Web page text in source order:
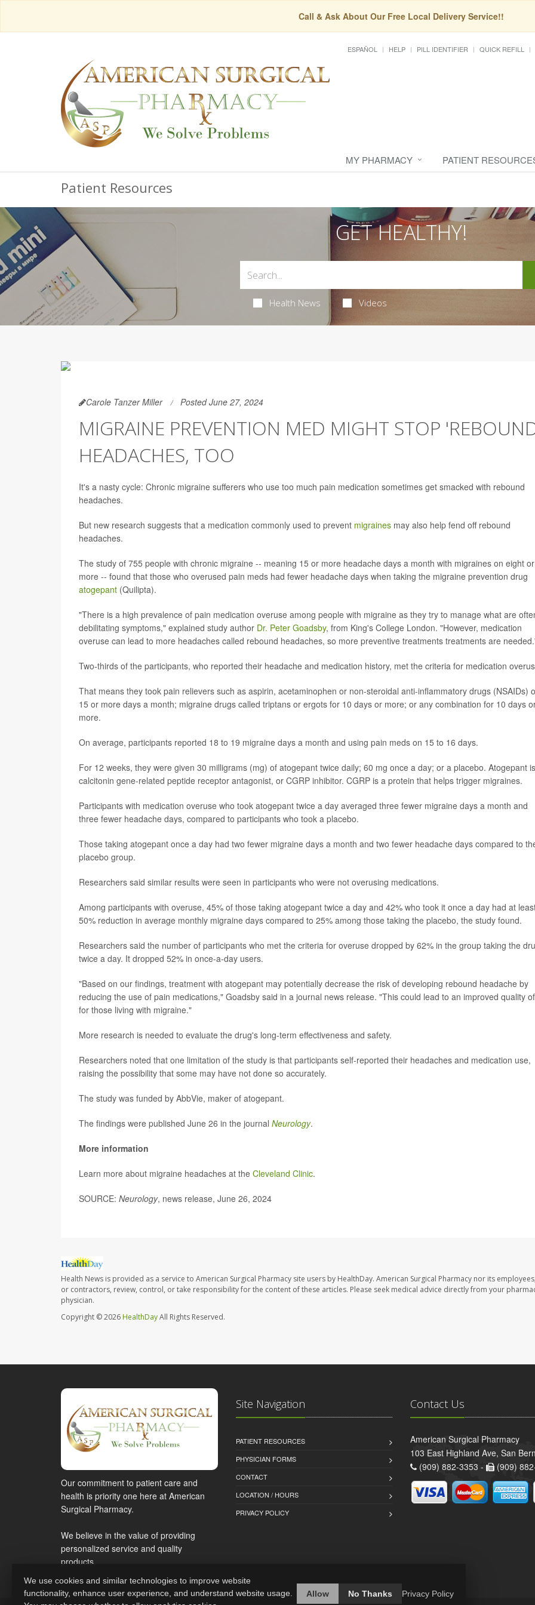
Call & Ask About Our Free Local Delivery Service!!
ESPAÑOL HELP PILL IDENTIFIER QUICK REFILL
MY PHARMACY PATIENT
Patient Resources
GET HEALTHY!
Health News Videos
Carole Tanzer Miller Posted June 27, 2024
MIGRAINE PREVENTION MED MIGHT STOP
HEADACHES, TOO
It's a nasty cycle: Chronic migraine sufferers who use too much pain medication sometimes get smacked with rebound
headaches.
But new research suggests that a medication commonly used to prevent migraines may also help fend off rebound
headaches.
The study of 755 people with chronic migraine -- meaning 15 or more headache days a month with migraines on eight or
more -- found that those who overused pain meds had fewer headache days when taking the migraine prevention drug
atogepant (Quilipta).
"There is a high prevalence of pain medication overuse among people with migraine as they try to manage what are
debilitating symptoms," explained study author Dr. Peter Goadsby, from King's College London. "However, medication
overuse can lead to more headaches called rebound headaches, so more preventive treatments treatments are
Two-thirds of the participants, who reported their headache and medication history, met the criteria for medication
That means they took pain relievers such as aspirin, acetaminophen or non-steroidal anti-inflammatory drugs (NSAIDs)
15 or more days a month; migraine drugs called triptans or ergots for 10 days or more; or any combination for 10 days
more.
On average, participants reported 18 to 19 migraine days a month and using pain meds on 15 to 16 days.
For 12 weeks, they were given 30 milligrams (mg) of atogepant twice daily; 60 mg once a day; or a placebo. Atogepant
calcitonin gene-related peptide receptor antagonist, or CGRP inhibitor. CGRP is a protein that helps trigger migraines.
Participants with medication overuse who took atogepant twice a day averaged three fewer migraine days a month and
three fewer headache days, compared to participants who took a placebo.
Those taking atogepant once a day had two fewer migraine days a month and two fewer headache days compared to
placebo group.
Researchers said similar results were seen in participants who were not overusing medications.
Among participants with overuse, 45% of those taking atogepant twice a day and 42% who took it once a day had at
50% reduction in average monthly migraine days compared to 25% among those taking the placebo, the study found.
Researchers said the number of participants who met the criteria for overuse dropped by 62% in the group taking the
twice a day. It dropped 52% in once-a-day users.
"Based on our findings, treatment with atogepant may potentially decrease the risk of developing rebound headache by
reducing the use of pain medications," Goadsby said in a journal news release. "This could lead to an improved quality
for those living with migraine."
More research is needed to evaluate the drug's long-term effectiveness and safety.
Researchers noted that one limitation of the study is that participants self-reported their headaches and medication use,
raising the possibility that some may have not done so accurately.
The study was funded by AbbVie, maker of atogepant.
The findings were published June 26 in the journal Neurology.
More information
Learn more about migraine headaches at the Cleveland Clinic.
SOURCE: Neurology, news release, June 26, 2024
Health News is provided as a service to American Surgical Pharmacy site users by HealthDay. American Surgical Pharmacy nor its
or contractors, review, control, or take responsibility for the content of these articles. Please seek medical advice directly from your
physician.
Copyright © 2026 HealthDayAll Rights Reserved.
Our commitment to patient care and
health is priority one here at American
Surgical Pharmacy.
We believe in the value of providing
personalized service and quality
products.
Site Navigation
PATIENT RESOURCES
PHYSICIAN FORMS
CONTACT
LOCATION / HOURS
PRIVACY POLICY
Contact Us
American Surgical Pharmacy
103 East Highland Ave, San
(909) 882-3353 -
(909)
We use cookies and similar technologies to improve website
functionality, enhance user experience, and understand website usage.
Allow No Thanks Privacy Policy